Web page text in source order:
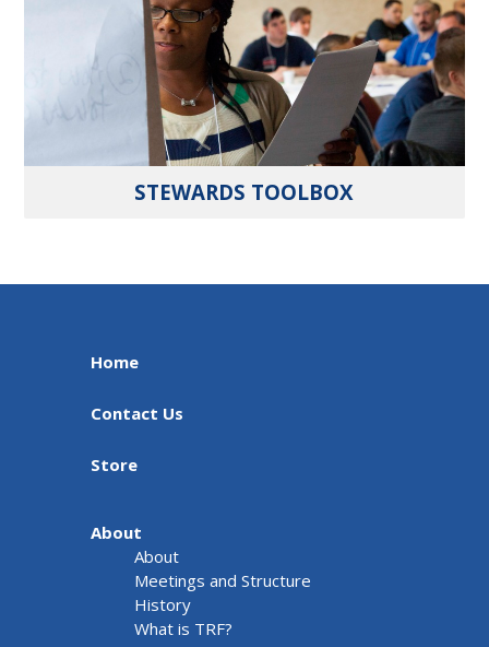
STEWARDS TOOLBOX
Home
Contact Us
Store
About
About
Meetings and Structure
History
What is TRF?